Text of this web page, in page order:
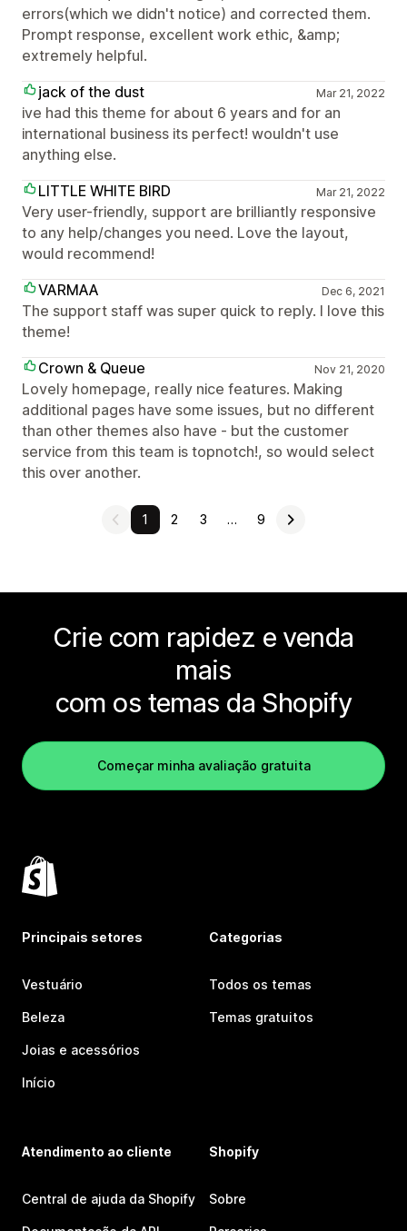
errors(which we didn't notice) and corrected them.
Prompt response, excellent work ethic, &amp;
extremely helpful.
jack of the dust
Mar 21, 2022
ive had this theme for about 6 years and for an
international business its perfect! wouldn't use
anything else.
LITTLE WHITE BIRD
Mar 21, 2022
Very user-friendly, support are brilliantly responsive
to any help/changes you need. Love the layout,
would recommend!
VARMAA
Dec 6, 2021
The support staff was super quick to reply. I love this
theme!
Crown & Queue
Nov 21, 2020
Lovely homepage, really nice features. Making
additional pages have some issues, but no different
than other themes also have - but the customer
service from this team is topnotch!, so would select
this over another.
1 2 3 … 9
Crie com rapidez e venda
mais
com os temas da Shopify
Começar minha avaliação gratuita
Principais setores
Vestuário
Beleza
Joias e acessórios
Início
Categorias
Todos os temas
Temas gratuitos
Atendimento ao cliente
Central de ajuda da Shopify
Shopify
Sobre